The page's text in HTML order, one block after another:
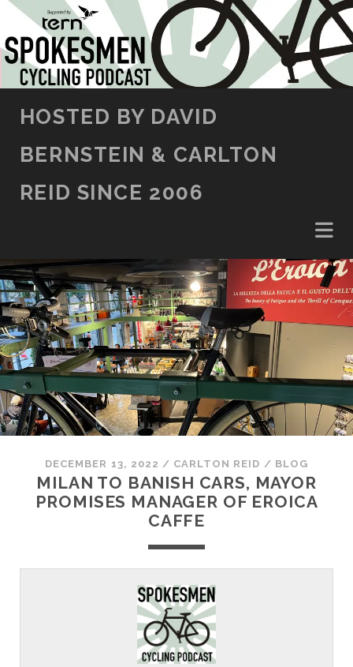
SKIP TO CONTENT
HOSTED BY DAVID
BERNSTEIN & CARLTON
REID SINCE 2006
DECEMBER 13, 2022 / CARLTON REID / BLOG
MILAN TO BANISH CARS, MAYOR
PROMISES MANAGER OF EROICA
CAFFE